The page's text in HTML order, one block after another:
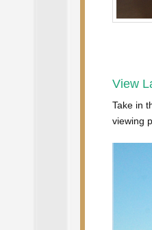
View
Take in
viewing